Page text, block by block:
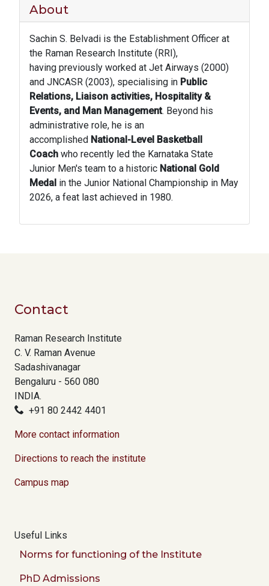
About
Sachin S. Belvadi is the Establishment Officer at
the Raman Research Institute (RRI),
having previously worked at Jet Airways (2000)
and JNCASR (2003), specialising in Public
Relations, Liaison activities, Hospitality &
Events, and Man Management. Beyond his
administrative role, he is an
accomplished National-Level Basketball
Coach who recently led the Karnataka State
Junior Men's team to a historic National Gold
Medal in the Junior National Championship in May
2026, a feat last achieved in 1980.
Contact
Raman Research Institute
C. V. Raman Avenue
Sadashivanagar
Bengaluru - 560 080
INDIA.
+91 80 2442 4401
More contact information
Directions to reach the institute
Campus map
Useful Links
Norms for functioning of the Institute
PhD Admissions